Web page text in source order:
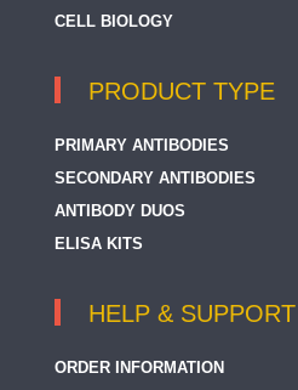
CELL BIOLOGY
PRODUCT TYPE
PRIMARY ANTIBODIES
SECONDARY ANTIBODIES
ANTIBODY DUOS
ELISA KITS
HELP & SUPPORT
ORDER INFORMATION